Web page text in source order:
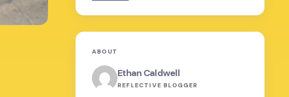
ABOUT
Ethan Caldwell
REFLECTIVE BLOGGER